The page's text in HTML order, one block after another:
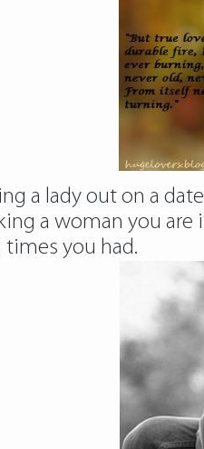
a lady out on a
a woman you
you had.